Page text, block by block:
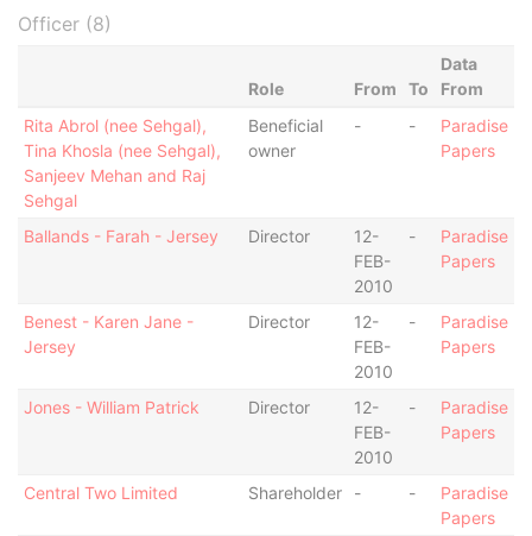
Officer (8)
Role From To
Data
From
Rita Abrol (nee Sehgal),
Tina Khosla (nee Sehgal),
Sanjeev Mehan and Raj
Sehgal
Beneficial
owner
- -
Paradise
Papers
Ballands - Farah - Jersey Director
12-
FEB-
2010
-
Paradise
Papers
Benest - Karen Jane -
Jersey
Director
12-
FEB-
2010
-
Paradise
Papers
Jones - William Patrick Director
12-
FEB-
2010
-
Paradise
Papers
Central Two Limited Shareholder - -
Paradise
Papers